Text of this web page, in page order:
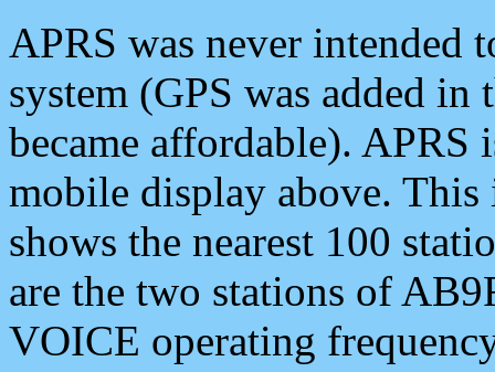
APRS was never intended
system (GPS was added
became affordable). APRS
mobile display above.
shows the nearest 100
are the two stations of
VOICE operating